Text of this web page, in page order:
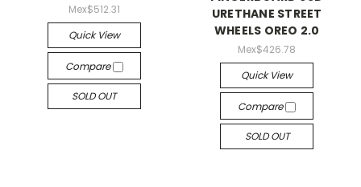
Mex$512.31
Quick View
Compare
SOLD OUT
URETHANE STREET
WHEELS OREO 2.0
Mex$426.78
Quick View
Compare
SOLD OUT